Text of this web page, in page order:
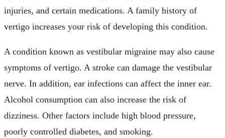
injuries, and certain medications. A family history of
vertigo increases your risk of developing this condition.
A condition known as vestibular migraine may also cause
symptoms of vertigo. A stroke can damage the vestibular
nerve. In addition, ear infections can affect the inner ear.
Alcohol consumption can also increase the risk of
dizziness. Other factors include high blood pressure,
poorly controlled diabetes, and smoking.